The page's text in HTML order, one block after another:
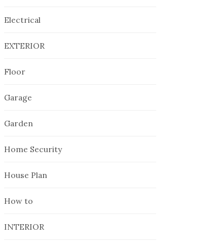
Electrical
EXTERIOR
Floor
Garage
Garden
Home Security
House Plan
How to
INTERIOR